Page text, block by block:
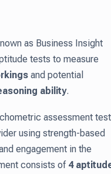
as Business Insight
tests to measure
and potential
ability.
assessment
using strength-based
engagement in the
consists of 4